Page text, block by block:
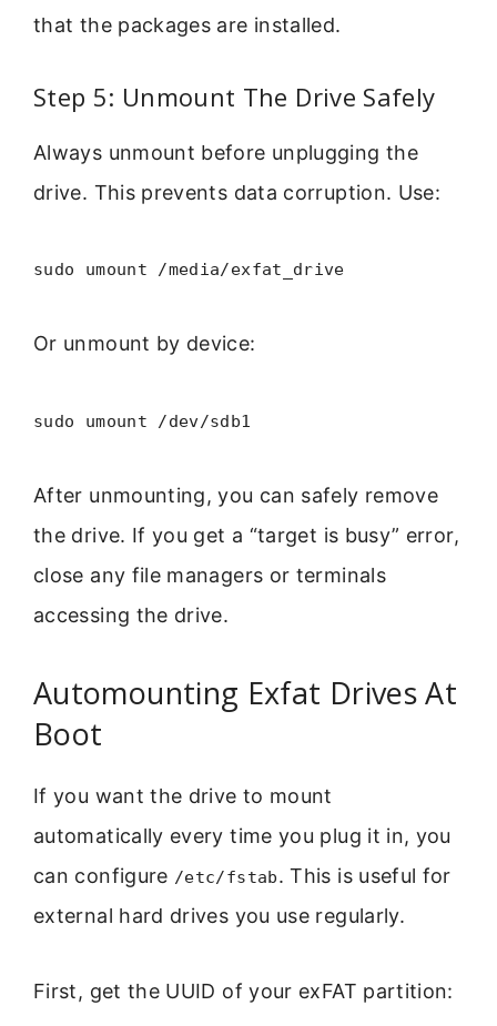
that the packages are installed.
Step 5: Unmount The Drive Safely
Always unmount before unplugging the
drive. This prevents data corruption. Use:
sudo umount /media/exfat_drive
Or unmount by device:
sudo umount /dev/sdb1
After unmounting, you can safely remove
the drive. If you get a “target is busy” error,
close any file managers or terminals
accessing the drive.
Automounting Exfat Drives At
Boot
If you want the drive to mount
automatically every time you plug it in, you
can configure /etc/fstab. This is useful for
external hard drives you use regularly.
First, get the UUID of your exFAT partition: